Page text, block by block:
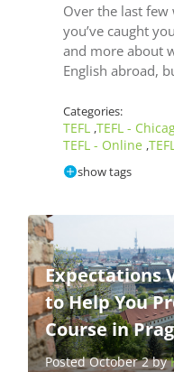
Over the last few
you’ve caught
and more about
English abroad,
Categories:
TEFL ,TEFL -
TEFL - Online ,
show tags
Expectations
to Help You
Course in
Posted October 2 by